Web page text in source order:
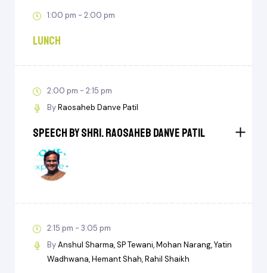
1:00 pm - 2:00 pm
Lunch
2:00 pm - 2:15 pm
ByRaosaheb Danve Patil
Speech by Shri. Raosaheb Danve Patil
2:15 pm - 3:05 pm
ByAnshul Sharma SP Tewani Mohan Narang Yatin
Wadhwana Hemant Shah Rahil Shaikh